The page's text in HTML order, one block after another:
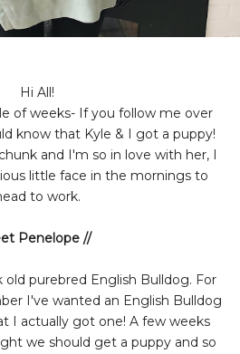
Hi All!
of weeks- If you follow me over
know that Kyle & I got a puppy!
and I'm so in love with her, I
little face in the mornings to
to work.
Penelope //
old purebred English Bulldog. For
I've wanted an English Bulldog
I actually got one! A few weeks
we should get a puppy and so